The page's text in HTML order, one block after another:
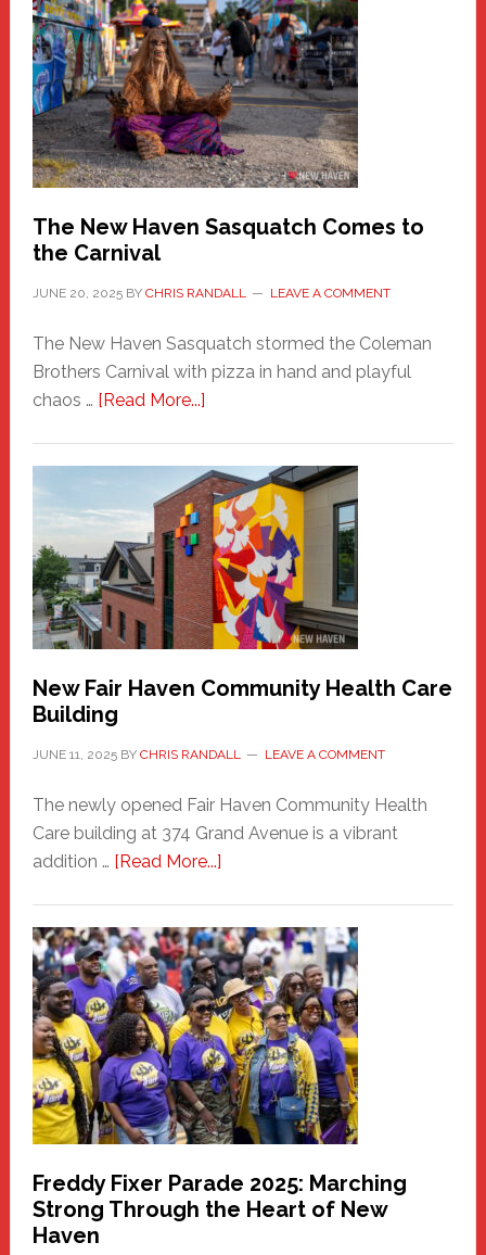
New
Haven
Fashion
Adventure-
Photos
by
Chris
Randall
The New Haven Sasquatch Comes to
the Carnival
JUNE 20, 2025BY CHRIS RANDALL LEAVE A COMMENT
The New Haven Sasquatch stormed the Coleman
Brothers Carnival with pizza in hand and playful
chaos … [Read More...]about
Haven
Sasquatch
Comes
to
the
Carnival
New Fair Haven Community Health Care
Building
JUNE 11, 2025BY CHRIS RANDALL LEAVE A COMMENT
The newly opened Fair Haven Community Health
Care building at 374 Grand Avenue is a vibrant
addition … [Read More...]about
Haven
Community
Health
Care
Building
Freddy Fixer Parade 2025: Marching
Strong Through the Heart of New
Haven